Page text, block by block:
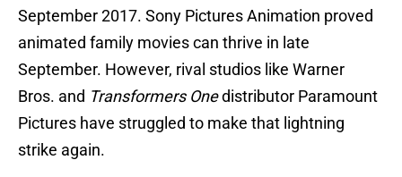
September 2017. Sony Pictures Animation proved
animated family movies can thrive in late
September. However, rival studios like Warner
Bros. and Transformers Onedistributor Paramount
Pictures have struggled to make that lightning
strike again.